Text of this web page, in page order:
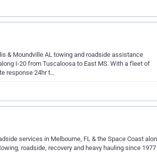
& Moundville AL towing and roadside assistance
I-20 from Tuscaloosa to East MS. With a fleet of
response 24hr t…
services in Melbourne, FL & the Space Coast
roadside, recovery and heavy hauling since 1977